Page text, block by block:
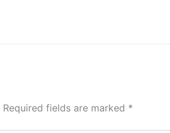
Required fields are marked *